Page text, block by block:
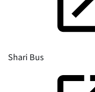
Shari Bus